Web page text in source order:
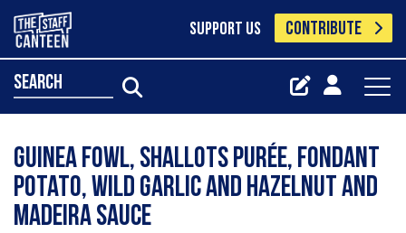
SUPPORT US CONTRIBUTE
search
Guinea fowl, shallots purée, fondant
potato, wild garlic and hazelnut and
Madeira sauce